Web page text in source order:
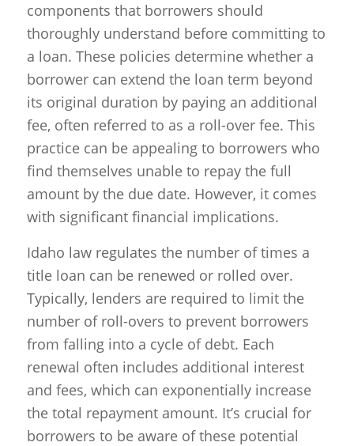
components that borrowers should
thoroughly understand before committing to
a loan. These policies determine whether a
borrower can extend the loan term beyond
its original duration by paying an additional
fee, often referred to as a roll-over fee. This
practice can be appealing to borrowers who
find themselves unable to repay the full
amount by the due date. However, it comes
with significant financial implications.
Idaho law regulates the number of times a
title loan can be renewed or rolled over.
Typically, lenders are required to limit the
number of roll-overs to prevent borrowers
from falling into a cycle of debt. Each
renewal often includes additional interest
and fees, which can exponentially increase
the total repayment amount. It’s crucial for
borrowers to be aware of these potential